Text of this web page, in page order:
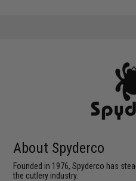
About Spyderco
Founded in 1976, Spyderco has
the cutlery industry.